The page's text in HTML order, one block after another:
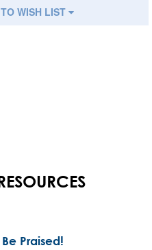
WISH LIST
Praised!